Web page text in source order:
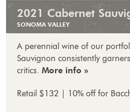
2021 Cabernet
SONOMA VALLEY
A perennial wine of our
Sauvignon consistently
critics. More info »
Retail $132 | 10% off for